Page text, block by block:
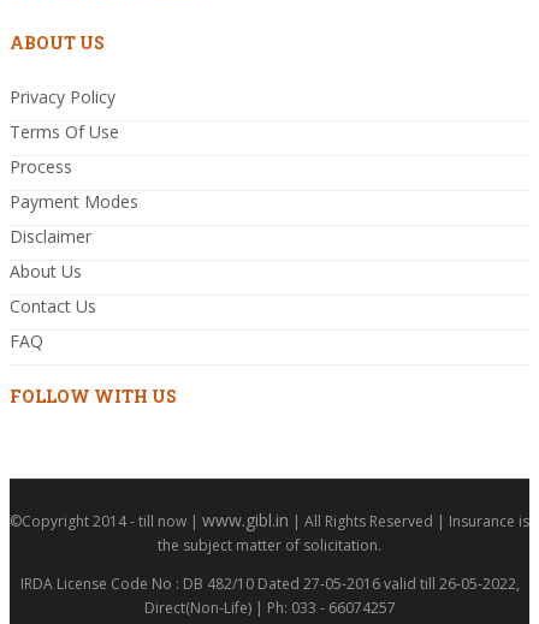
ABOUT US
Privacy Policy
Terms Of Use
Process
Payment Modes
Disclaimer
About Us
Contact Us
FAQ
FOLLOW WITH US
©Copyright 2014 - till now | www.gibl.in | All Rights Reserved | Insurance is
the subject matter of solicitation.
IRDA License Code No : DB 482/10 Dated 27-05-2016 valid till 26-05-2022,
Direct(Non-Life) | Ph: 033 - 66074257